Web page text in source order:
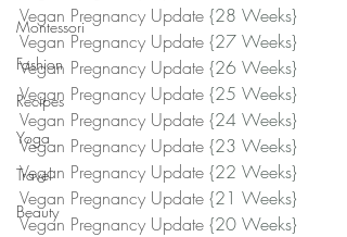
Montessori
Fashion
Recipes
Yoga
Travel
Beauty
Vegan Pregnancy Update {28 Weeks}
Vegan Pregnancy Update {27 Weeks}
Vegan Pregnancy Update {26 Weeks}
Vegan Pregnancy Update {25 Weeks}
Vegan Pregnancy Update {24 Weeks}
Vegan Pregnancy Update {23 Weeks}
Vegan Pregnancy Update {22 Weeks}
Vegan Pregnancy Update {21 Weeks}
Vegan Pregnancy Update {20 Weeks}